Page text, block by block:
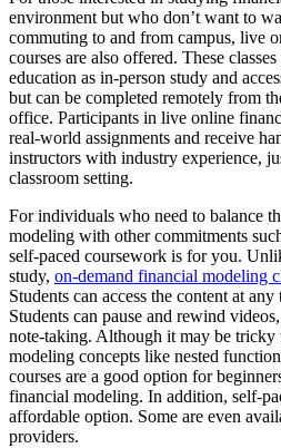
environment but who don’t want to
commuting to and from campus, live
courses are also offered. These
education as in-person study and
but can be completed remotely from
office. Participants in live online
real-world assignments and receive
instructors with industry experience,
classroom setting.
For individuals who need to balance
modeling with other commitments
self-paced coursework is for you.
study, on-demand financial modeling
Students can access the content at
Students can pause and rewind
note-taking. Although it may be tricky
modeling concepts like nested
courses are a good option for
financial modeling. In addition, self-
affordable option. Some are even
providers.